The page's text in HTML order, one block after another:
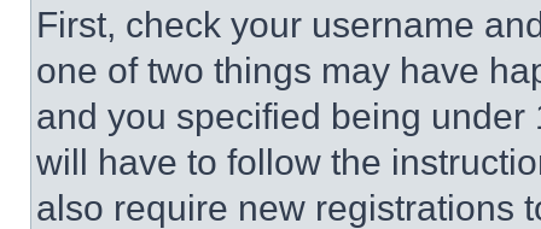
First, check your username
one of two things may have
and you specified being
will have to follow the
also require new registrations